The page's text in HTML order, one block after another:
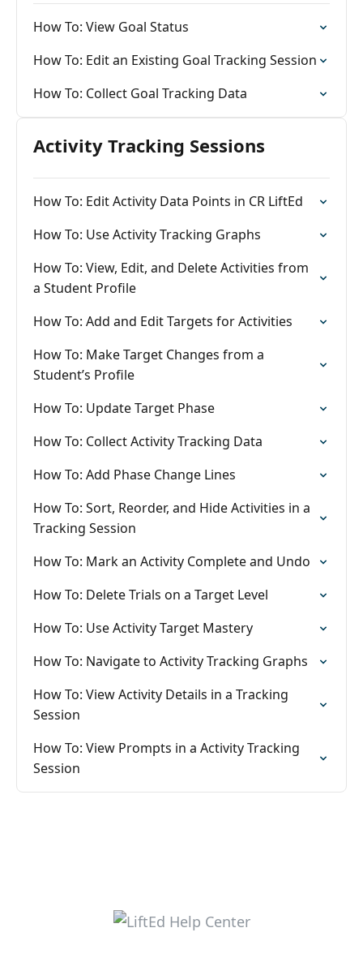
How To: View Goal Status
How To: Edit an Existing Goal Tracking Session
How To: Collect Goal Tracking Data
Activity Tracking Sessions
How To: Edit Activity Data Points in CR LiftEd
How To: Use Activity Tracking Graphs
How To: View, Edit, and Delete Activities from
a Student Profile
How To: Add and Edit Targets for Activities
How To: Make Target Changes from a
Student’s Profile
How To: Update Target Phase
How To: Collect Activity Tracking Data
How To: Add Phase Change Lines
How To: Sort, Reorder, and Hide Activities in a
Tracking Session
How To: Mark an Activity Complete and Undo
How To: Delete Trials on a Target Level
How To: Use Activity Target Mastery
How To: Navigate to Activity Tracking Graphs
How To: View Activity Details in a Tracking
Session
How To: View Prompts in a Activity Tracking
Session